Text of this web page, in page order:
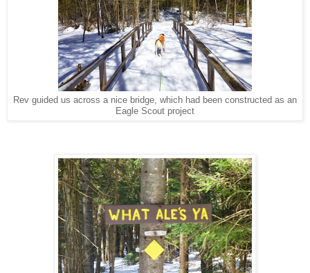
Rev guided us across a nice bridge, which had been constructed as an
Eagle Scout project